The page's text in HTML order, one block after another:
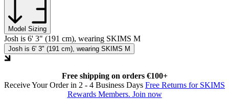
Model Sizing
Josh is 6' 3" (191 cm), wearing SKIMS M
Josh is 6' 3" (191 cm), wearing SKIMS M
Free shipping on orders €100+
Receive Your Order in 2 - 4 Business Days Free Returns for SKIMS
Rewards Members. Join now